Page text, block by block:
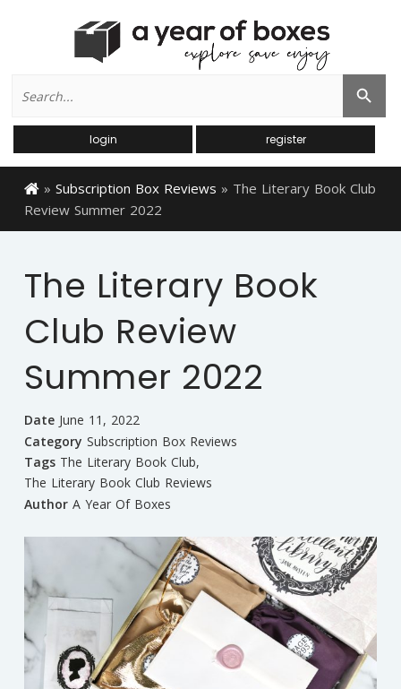
for:
Search Button
login register
» Subscription Box Reviews » The Literary Book Club
Review Summer 2022
The Literary Book
Club Review
Summer 2022
Date June 11, 2022
Category Subscription Box Reviews
Tags The Literary Book Club,
The Literary Book Club Reviews
Author A Year Of Boxes